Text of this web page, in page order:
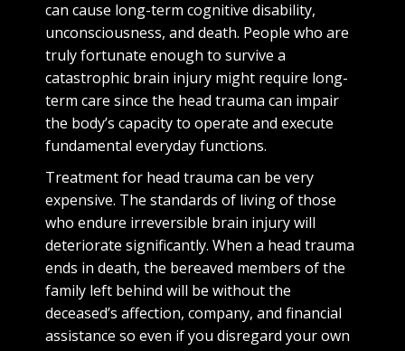
can cause long-term cognitive disability,
unconsciousness, and death. People who are
truly fortunate enough to survive a
catastrophic brain injury might require long-
term care since the head trauma can impair
the body’s capacity to operate and execute
fundamental everyday functions.
Treatment for head trauma can be very
expensive. The standards of living of those
who endure irreversible brain injury will
deteriorate significantly. When a head trauma
ends in death, the bereaved members of the
family left behind will be without the
deceased’s affection, company, and financial
assistance so even if you disregard your own